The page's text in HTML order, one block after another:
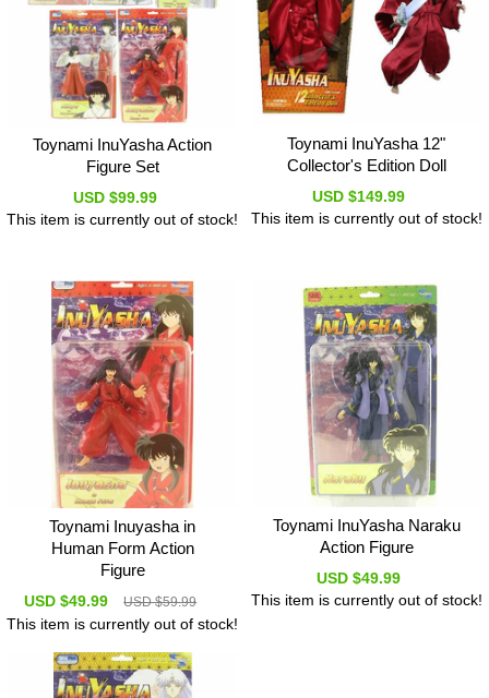
Toynami InuYasha Action
Figure Set
USD $99.99
This item is currently out of stock!
Toynami InuYasha 12"
Collector's Edition Doll
USD $149.99
This item is currently out of stock!
Toynami Inuyasha in
Human Form Action
Figure
USD $49.99 USD $59.99
This item is currently out of stock!
Toynami InuYasha Naraku
Action Figure
USD $49.99
This item is currently out of stock!